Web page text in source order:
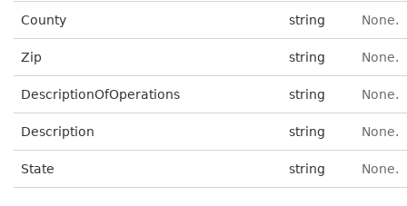
County string None.
Zip string None.
DescriptionOfOperations string None.
Description string None.
State string None.